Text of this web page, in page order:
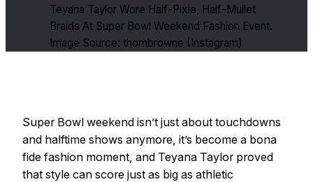
Teyana Taylor Wore Half-Pixie, Half-Mullet
Braids At Super Bowl Weekend Fashion Event.
Image Source: thombrowne (Instagram)
Super Bowl weekend isn’t just about touchdowns
and halftime shows anymore, it’s become a bona
fide fashion moment, and Teyana Taylor proved
that style can score just as big as athletic